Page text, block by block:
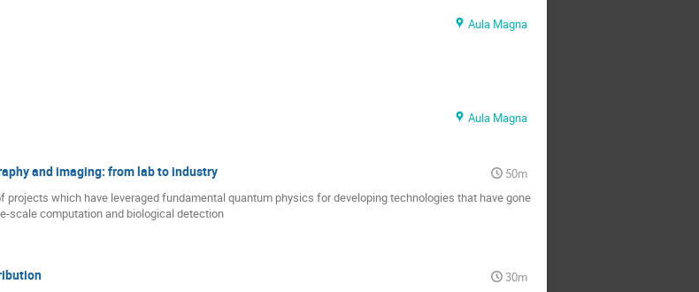
Aula Magna
Aula Magna
and imaging: from lab to industry
50m
projects which have leveraged fundamental quantum physics for developing technologies that have gone
scale computation and biological detection
30m